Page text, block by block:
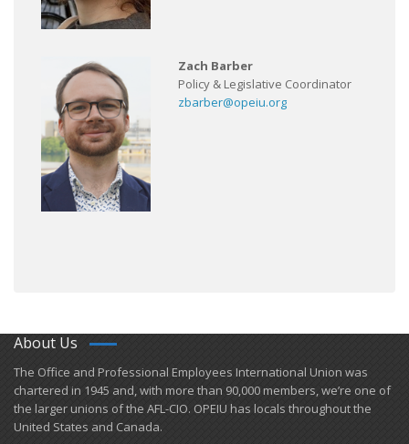
Zach Barber
Policy & Legislative Coordinator
zbarber@opeiu.org
About Us
​The Office and Professional Employees International Union was
chartered in 1945 and​, with more than ​90,000 members, we’re one of
the larger unions of the AFL-CIO. OPEIU has locals ​throughout the
United States and Canada.